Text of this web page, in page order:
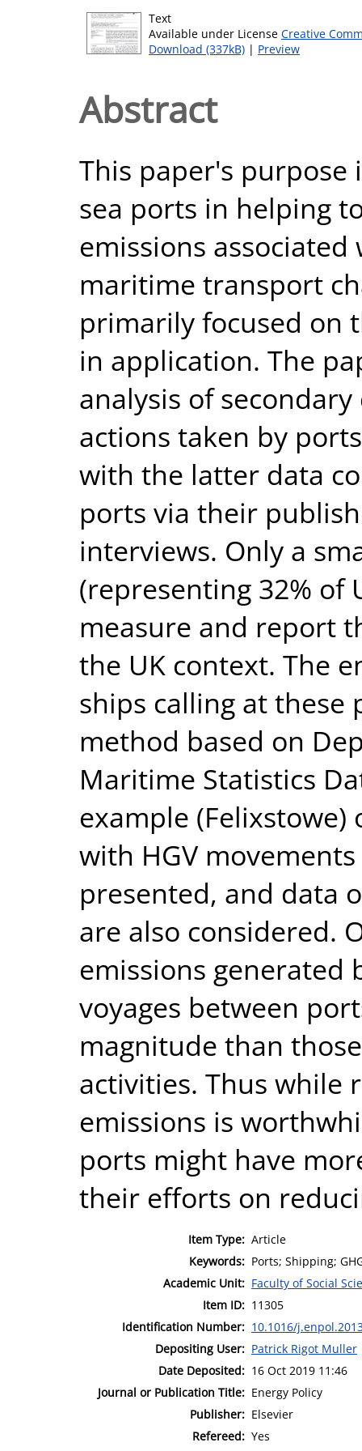
Text
Available under License Creative
Download (337kB) | Preview
Abstract
This paper's purpose
sea ports in helping
emissions
maritime transport
primarily focused on
in application. The
analysis of
actions taken by
with the latter data
ports via their
interviews. Only a
(representing 32% of
measure and report
the UK context. The
ships calling at these
method based on
Maritime Statistics
example (Felixstowe)
with HGV
presented, and data
are also considered.
emissions generated
voyages between
magnitude than
activities. Thus while
emissions is
ports might have
their efforts on
Item Type: Article
Keywords: Ports; Shipping;
Academic Unit: Faculty of Social
Item ID: 11305
Identification Number: 10.1016/
Depositing User: Patrick Rigot Muller
Date Deposited: 16 Oct 2019 11:46
Journal or Publication Title: Energy Policy
Publisher: Elsevier
Refereed: Yes